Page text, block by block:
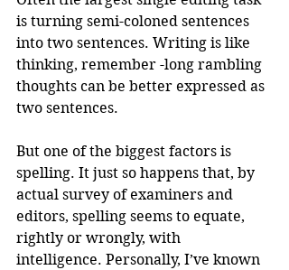
is turning semi-coloned sentences
into two sentences. Writing is like
thinking, remember -long rambling
thoughts can be better expressed as
two sentences.
But one of the biggest factors is
spelling. It just so happens that, by
actual survey of examiners and
editors, spelling seems to equate,
rightly or wrongly, with
intelligence. Personally, I’ve known